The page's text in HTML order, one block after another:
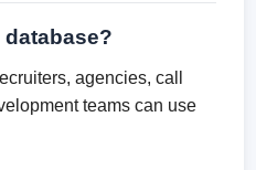
agencies, call
teams can use